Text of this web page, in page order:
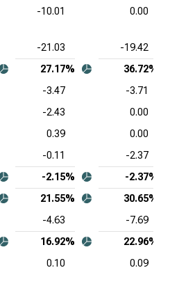
(NASDAQ:VRTX), Common-
(NASDAQ:REGN),
-10.01 0.00
-21.03
-19.42
27.17%
36.72%
-3.47
-3.71
-2.43
0.00
0.39
0.00
-0.11
-2.37
-2.15%
-2.37%
21.55%
30.65%
-4.63
-7.69
16.92%
22.96%
0.10 0.09